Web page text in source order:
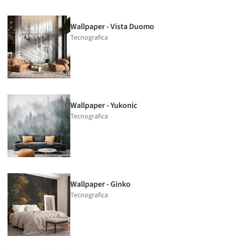
Wallpaper - Vista Duomo
Tecnografica
Wallpaper - Yukonic
Tecnografica
Wallpaper - Ginko
Tecnografica